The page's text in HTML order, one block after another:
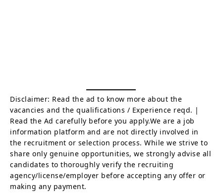
Disclaimer: Read the ad to know more about the
vacancies and the qualifications / Experience reqd. |
Read the Ad carefully before you apply.We are a job
information platform and are not directly involved in
the recruitment or selection process. While we strive to
share only genuine opportunities, we strongly advise all
candidates to thoroughly verify the recruiting
agency/license/employer before accepting any offer or
making any payment.